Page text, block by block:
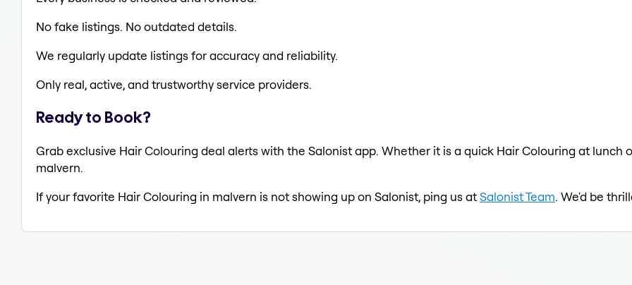
No fake listings. No outdated details.
We regularly update listings for accuracy and reliability.
Only real, active, and trustworthy service providers.
Ready to Book?
Grab exclusive Hair Colouring deal alerts with the Salonist app. Whether it is a quick Hair Colouring at lunch
malvern.
If your favorite Hair Colouring in malvern is not showing up on Salonist, ping us atSalonist Team. We'd be